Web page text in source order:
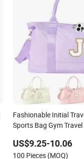
Fashionable Initial
Sports Bag Gym
US$9.25-10.06
100 Pieces (MOQ)